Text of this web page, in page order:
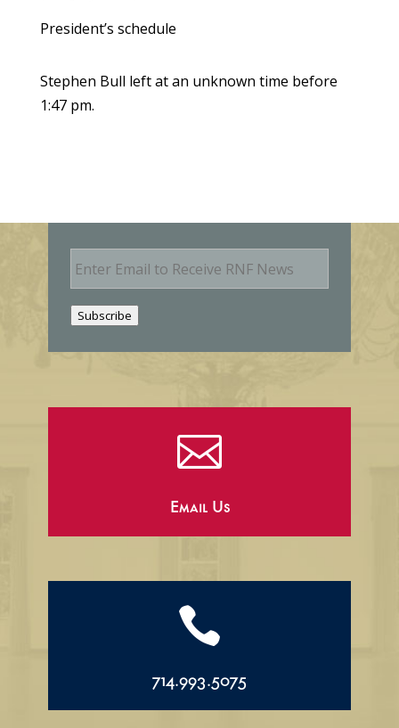
President’s schedule
Stephen Bull left at an unknown time before
1:47 pm.
E
m
Subscribe

Email Us

714.993.5075